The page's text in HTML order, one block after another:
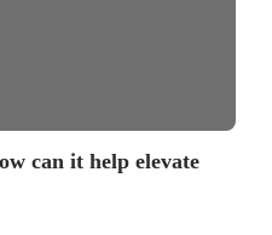
can it help elevate